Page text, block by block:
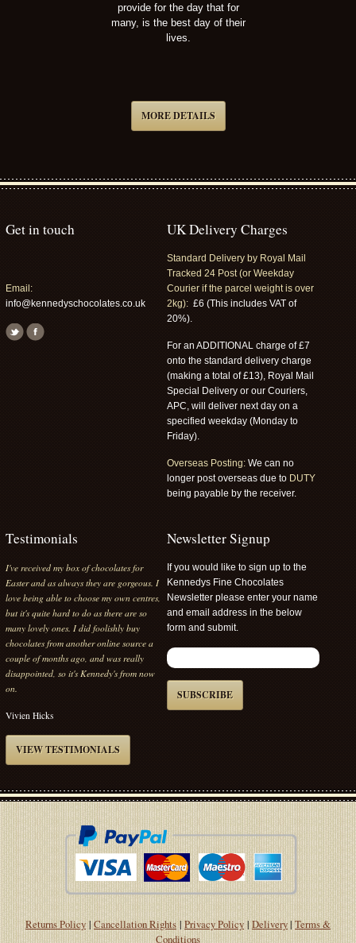
provide for the day that for
many, is the best day of their
lives.
MORE DETAILS
Get in touch
Email:
info@kennedyschocolates.co.uk
UK Delivery Charges
Standard Delivery by Royal Mail
Tracked 24 Post (or Weekday
Courier if the parcel weight is over
2kg): £6 (This includes VAT of
20%).
For an ADDITIONAL charge of £7
onto the standard delivery charge
(making a total of £13), Royal Mail
Special Delivery or our Couriers,
APC, will deliver next day on a
specified weekday (Monday to
Friday).
Overseas Posting:We can no
longer post overseas due to DUTY
being payable by the receiver.
Testimonials
Yet another box of delicious chocolates
from Kennedy's. They are always
gorgeous with lots of choices and very fast
delivery. What more can i say.
Vivien Hicks
VIEW TESTIMONIALS
Newsletter Signup
If you would like to sign up to the
Kennedys Fine Chocolates
Newsletter please enter your name
and email address in the below
form and submit.
SUBSCRIBE
Returns Policy|Cancellation Rights|Privacy Policy| Delivery |
Terms &
Conditions
Kennedys Fine Chocolates Ltd. Registered in England No 14117500. Registered
Office: The Office 12 Mardale Road PENRITH CA11 9EH